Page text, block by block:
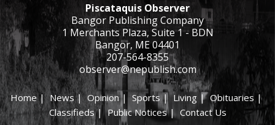
Piscataquis Observer
Bangor Publishing Company
1 Merchants Plaza, Suite 1 - BDN
Bangor, ME 04401
207-564-8355
observer@nepublish.com
Home|News|Opinion| Sports|Living |Obituaries |
Classifieds|Public Notices| Contact Us